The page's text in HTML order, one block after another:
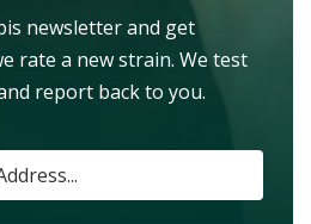
newsletter and get
rate a new strain. We test
report back to you.